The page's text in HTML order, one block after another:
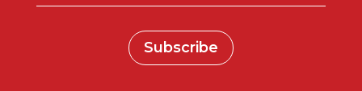
Subscribe